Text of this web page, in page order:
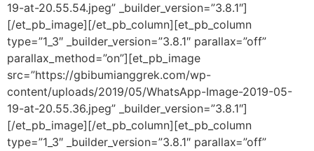
19-at-20.55.54.jpeg” _builder_version=”3.8.1″]
[/et_pb_image][/et_pb_column][et_pb_column
type=”1_3″ _builder_version=”3.8.1″ parallax=”off”
parallax_method=”on”][et_pb_image
src=”https://gbibumianggrek.com/wp-
content/uploads/2019/05/WhatsApp-Image-2019-05-
19-at-20.55.36.jpeg” _builder_version=”3.8.1″]
[/et_pb_image][/et_pb_column][et_pb_column
type=”1_3″ _builder_version=”3.8.1″ parallax=”off”